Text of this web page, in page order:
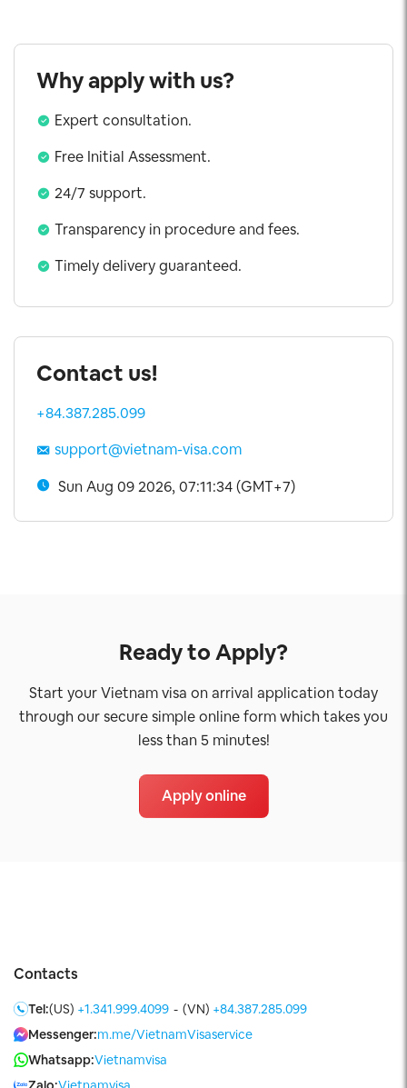
Why apply with us?
Expert consultation.
Free Initial Assessment.
24/7 support.
Transparency in procedure and fees.
Timely delivery guaranteed.
Contact us!
+84.387.285.099
support@vietnam-visa.com
Sun Aug 09 2026, 07:11:34 (GMT+7)
Ready to Apply?
Start your Vietnam visa on arrival application today
through our secure simple online form which takes you
less than 5 minutes!
Apply online
Contacts
Tel:(US) +1.341.999.4099 - (VN) +84.387.285.099
Messenger:m.me/VietnamVisaservice
Whatsapp:Vietnamvisa